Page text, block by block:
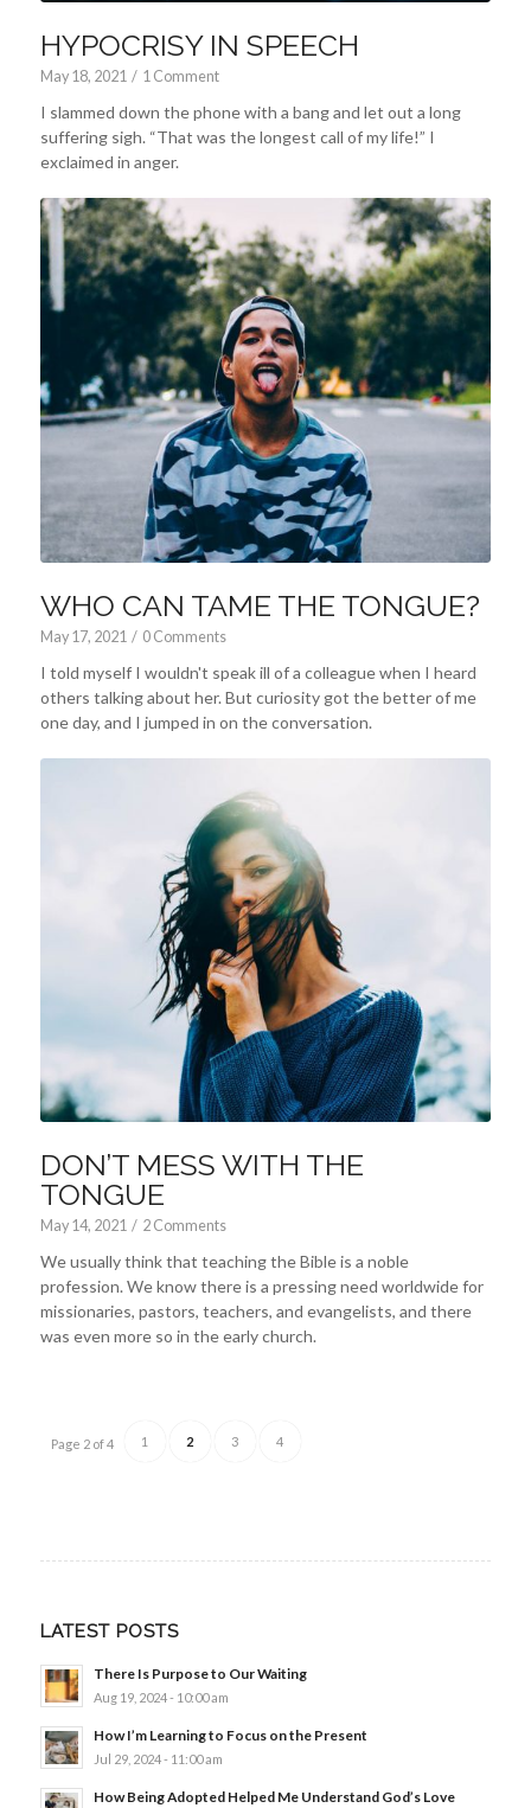
HYPOCRISY IN SPEECH
May 18, 2021 / 1 Comment
I slammed down the phone with a bang and let out a long
suffering sigh. “That was the longest call of my life!” I
exclaimed in anger.
WHO CAN TAME THE TONGUE?
May 17, 2021 / 0 Comments
I told myself I wouldn't speak ill of a colleague when I heard
others talking about her. But curiosity got the better of me
one day, and I jumped in on the conversation.
DON’T MESS WITH THE
TONGUE
May 14, 2021 / 2 Comments
We usually think that teaching the Bible is a noble
profession. We know there is a pressing need worldwide for
missionaries, pastors, teachers, and evangelists, and there
was even more so in the early church.
Page 2 of 4 1 2 3 4
LATEST POSTS
There Is Purpose to Our Waiting
Aug 19, 2024 - 10:00 am
How I’m Learning to Focus on the Present
Jul 29, 2024 - 11:00 am
How Being Adopted Helped Me Understand God’s Love